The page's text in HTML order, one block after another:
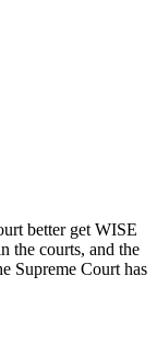
better get WISE
the courts, and the
Supreme Court has